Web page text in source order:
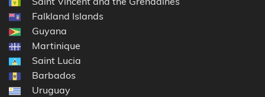
Falkland Islands
Guyana
Martinique
Saint Lucia
Barbados
Uruguay